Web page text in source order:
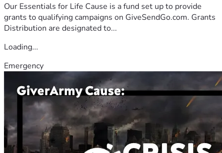
Our Essentials for Life Cause is a fund set up to provide
grants to qualifying campaigns on GiveSendGo.com. Grants
Distribution are designated to...
Loading...
Emergency